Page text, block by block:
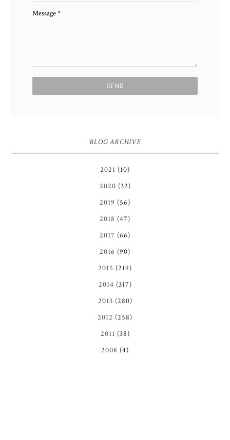
Message*
BLOG ARCHIVE
2021 (10)
2020 (32)
2019 (56)
2018 (47)
2017 (66)
2016 (90)
2015 (219)
2014 (317)
2013 (280)
2012 (258)
2011 (38)
2008 (4)